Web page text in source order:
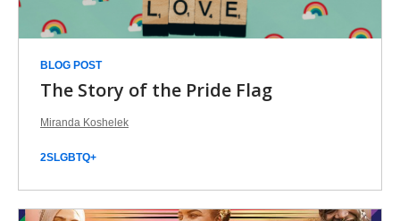
BLOG POST
The Story of the Pride Flag
Miranda Koshelek
2SLGBTQ+